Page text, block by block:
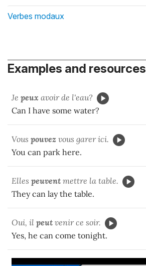
Verbes modaux
Examples and resources
Je peux avoir de l'eau?
Can I have some water?
Vous pouvez vous garer ici.
You can park here.
Elles peuvent mettre la table.
They can lay the table.
Oui, il peut venir ce soir.
Yes, he can come tonight.